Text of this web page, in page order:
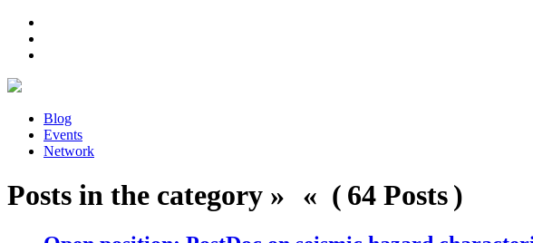
Blog
Events
Network
Posts in the category » « ( 64 Posts )